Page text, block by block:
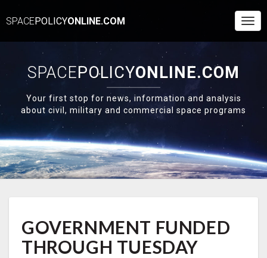
SPACEPOLICYONLINE.COM
SPACEPOLICYONLINE.COM
Your first stop for news, information and analysis
about civil, military and commercial space programs
FUNDED
THROUGH
TUESDAY
GOVERNMENT FUNDED
THROUGH TUESDAY